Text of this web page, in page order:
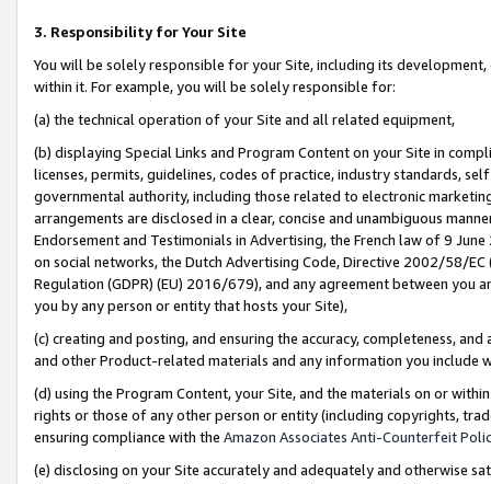
3. Responsibility for Your Site
You will be solely responsible for your Site, including its
within it. For example, you will be solely responsible for:
(a) the technical operation of your Site and all related equipment,
(b) displaying Special Links and Program Content on your Site in
licenses, permits, guidelines, codes of practice, industry standards,
governmental authority, including those related to electronic
arrangements are disclosed in a clear, concise and unambiguous
Endorsement and Testimonials in Advertising, the French law of 9
on social networks, the Dutch Advertising Code, Directive 2002/58/
Regulation (GDPR) (EU) 2016/679), and any agreement between
you by any person or entity that hosts your Site),
(c) creating and posting, and ensuring the accuracy, completeness,
and other Product-related materials and any information you include
(d) using the Program Content, your Site, and the materials on or
rights or those of any other person or entity (including copyrights,
ensuring compliance with the Amazon Associates Anti-Counterfeit
(e) disclosing on your Site accurately and adequately and otherwise